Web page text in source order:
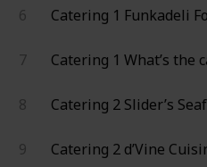
6 Catering 1 Funkadeli
7 Catering 1 What’s the
8 Catering 2 Slider’s
9 Catering 2 d’Vine